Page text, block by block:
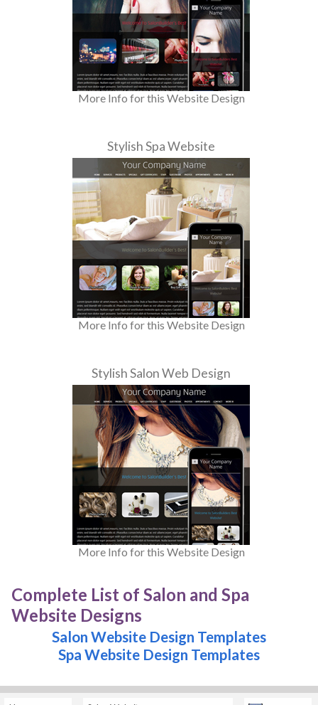
More Info for this Website Design
Stylish Spa Website
More Info for this Website Design
Stylish Salon Web Design
More Info for this Website Design
Complete List of Salon and Spa
Website Designs
Salon Website Design Templates
Spa Website Design Templates